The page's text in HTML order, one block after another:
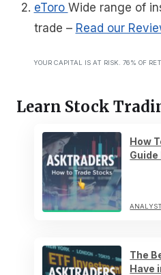
eToro Wide range of
trade – Read our
YOUR CAPITAL IS AT RISK. 76% OF
Learn Stock
How
Guide
The
Have